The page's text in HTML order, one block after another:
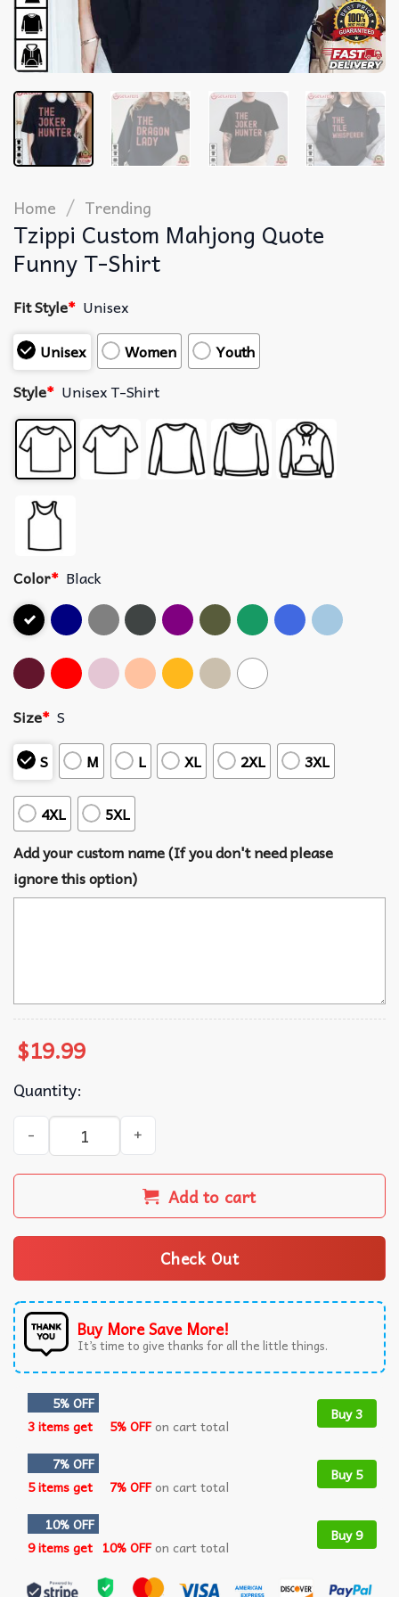
Home / Trending
Tzippi Custom Mahjong Quote
Funny T-Shirt
Fit Style* Unisex
Unisex
Women
Youth
Style* Unisex T-Shirt
Color* Black
Size* S
S
M L XL 2XL 3XL
4XL
5XL
Add your custom name (If you don't need please
ignore this option)
$19.99
Quantity:
Tzippi Custom Mahjong Quote Funny T-Shirt quantity
Add to cart
Check Out
Buy More Save More!
It’s time to give thanks for all the little things.
5% OFF
3 items get
5% OFFon cart total
Buy 3
7% OFF
5 items get
7% OFFon cart total
Buy 5
10% OFF
9 items get 10% OFFon cart total
Buy 9